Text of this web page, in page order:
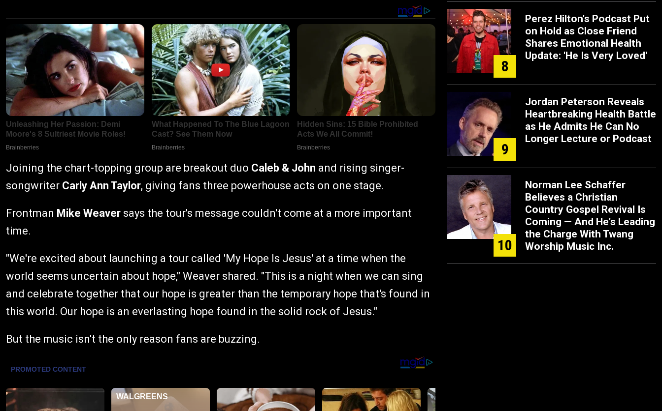
Joining the chart-topping group are breakout duo Caleb & John and rising singer-
songwriter Carly Ann Taylor, giving fans three powerhouse acts on one stage.
Frontman Mike Weaver says the tour's message couldn't come at a more important
time.
"We're excited about launching a tour called 'My Hope Is Jesus' at a time when the
world seems uncertain about hope," Weaver shared. "This is a night when we can sing
and celebrate together that our hope is greater than the temporary hope that's found in
this world. Our hope is an everlasting hope found in the solid rock of Jesus."
But the music isn't the only reason fans are buzzing.
8
Perez Hilton's Podcast Put
on Hold as Close Friend
Shares Emotional Health
Update: 'He Is Very Loved'
9
Jordan Peterson Reveals
Heartbreaking Health Battle
as He Admits He Can No
Longer Lecture or Podcast
10
Norman Lee Schaffer
Believes a Christian
Country Gospel Revival Is
Coming — And He's Leading
the Charge With Twang
Worship Music Inc.